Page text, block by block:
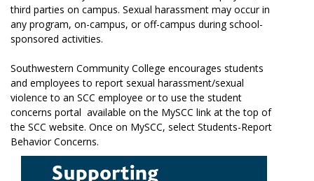
third parties on campus. Sexual harassment may occur in
any program, on-campus, or off-campus during school-
sponsored activities.
Southwestern Community College encourages students
and employees to report sexual harassment/sexual
violence to an SCC employee or to use the student
concerns portal available on the MySCC link at the top of
the SCC website. Once on MySCC, select Students-Report
Behavior Concerns.